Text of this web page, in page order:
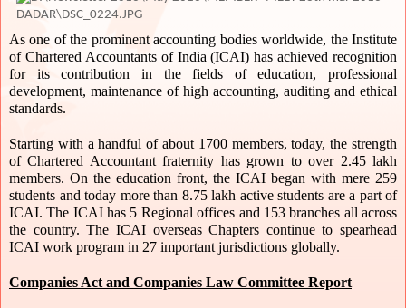
As one of the prominent accounting bodies worldwide, the Institute
of Chartered Accountants of India (ICAI) has achieved recognition
for its contribution in the fields of education, professional
development, maintenance of high accounting, auditing and ethical
standards.
Starting with a handful of about 1700 members, today, the strength
of Chartered Accountant fraternity has grown to over 2.45 lakh
members. On the education front, the ICAI began with mere 259
students and today more than 8.75 lakh active students are a part of
ICAI. The ICAI has 5 Regional offices and 153 branches all across
the country. The ICAI overseas Chapters continue to spearhead
ICAI work program in 27 important jurisdictions globally.
Companies Act and Companies Law Committee Report